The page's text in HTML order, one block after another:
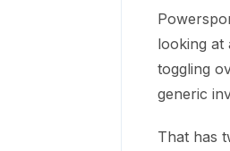
looking at
toggling
generic
That has